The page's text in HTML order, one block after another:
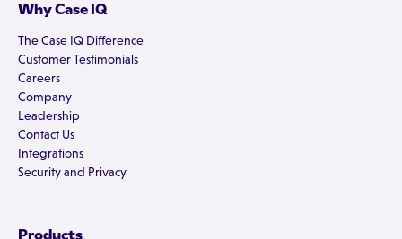
Why Case IQ
The Case IQ Difference
Customer Testimonials
Careers
Company
Leadership
Contact Us
Integrations
Security and Privacy
Products